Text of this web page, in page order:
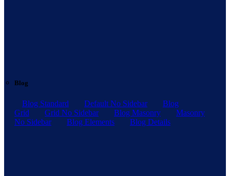
Blog
Blog Standard Default No Sidebar
Blog
Grid
Grid No Sidebar Blog Masonry
Masonry
No Sidebar
Blog Elements Blog Details